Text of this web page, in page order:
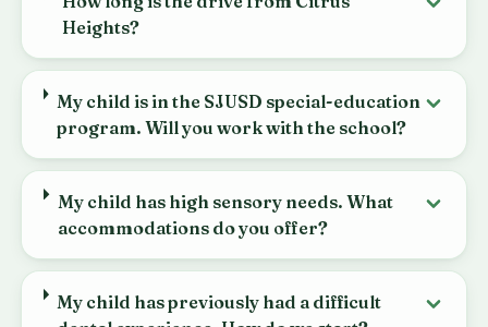
Heights?
My child is in the SJUSD special-education
program. Will you work with the school?
My child has high sensory needs. What
accommodations do you offer?
My child has previously had a difficult